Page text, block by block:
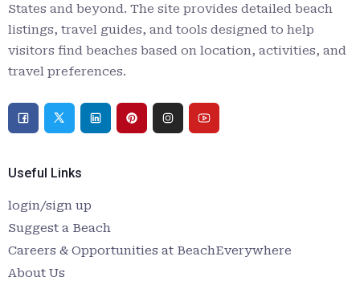
States and beyond. The site provides detailed beach
listings, travel guides, and tools designed to help
visitors find beaches based on location, activities, and
travel preferences.
Useful Links
login/sign up
Suggest a Beach
Careers & Opportunities at BeachEverywhere
About Us